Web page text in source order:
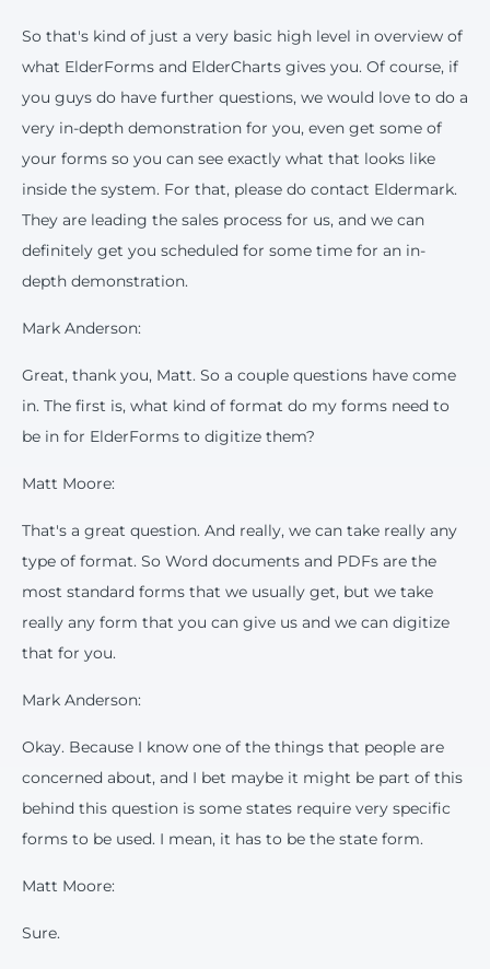
So that's kind of just a very basic high level in overview of
what ElderForms and ElderCharts gives you. Of course, if
you guys do have further questions, we would love to do a
very in-depth demonstration for you, even get some of
your forms so you can see exactly what that looks like
inside the system. For that, please do contact Eldermark.
They are leading the sales process for us, and we can
definitely get you scheduled for some time for an in-
depth demonstration.
Mark Anderson:
Great, thank you, Matt. So a couple questions have come
in. The first is, what kind of format do my forms need to
be in for ElderForms to digitize them?
Matt Moore:
That's a great question. And really, we can take really any
type of format. So Word documents and PDFs are the
most standard forms that we usually get, but we take
really any form that you can give us and we can digitize
that for you.
Mark Anderson:
Okay. Because I know one of the things that people are
concerned about, and I bet maybe it might be part of this
behind this question is some states require very specific
forms to be used. I mean, it has to be the state form.
Matt Moore:
Sure.